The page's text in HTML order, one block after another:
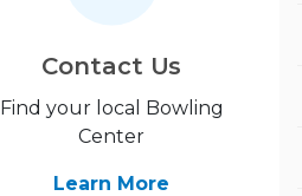
Contact Us
Find your local Bowling
Center
Learn More